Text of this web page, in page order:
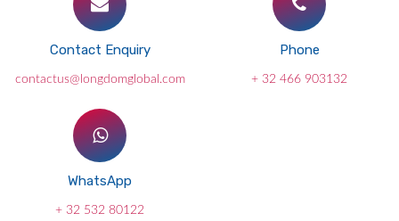
Contact Enquiry
contactus@longdomglobal.com
Phone
+ 32 466 903132
WhatsApp
+ 32 532 80122